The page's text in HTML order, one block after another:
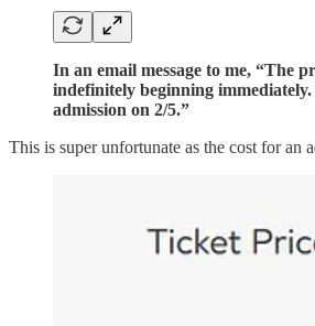
In an email message to me, “The
indefinitely beginning
admission on 2/5.”
This is super unfortunate as the cost for an